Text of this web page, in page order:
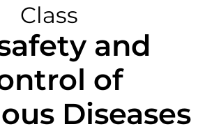
Class
and
of
Diseases